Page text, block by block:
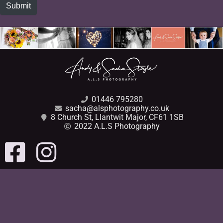
Submit
01446 795280
sacha@alsphotography.co.uk
8 Church St, Llantwit Major, CF61 1SB
2022 A.L.S Photography